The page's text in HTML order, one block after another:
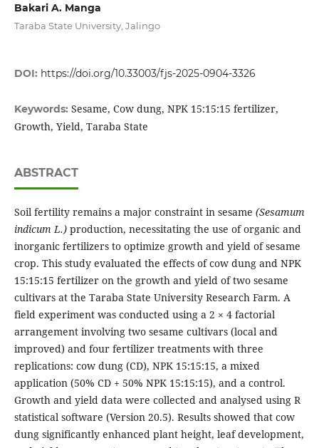
Bakari A. Manga
Taraba State University, Jalingo
DOI: https://doi.org/10.33003/fjs-2025-0904-3326
Keywords: Sesame, Cow dung, NPK 15:15:15 fertilizer,
Growth, Yield, Taraba State
ABSTRACT
Soil fertility remains a major constraint in sesame (Sesamum
indicum L.) production, necessitating the use of organic and
inorganic fertilizers to optimize growth and yield of sesame
crop. This study evaluated the effects of cow dung and NPK
15:15:15 fertilizer on the growth and yield of two sesame
cultivars at the Taraba State University Research Farm. A
field experiment was conducted using a 2 × 4 factorial
arrangement involving two sesame cultivars (local and
improved) and four fertilizer treatments with three
replications: cow dung (CD), NPK 15:15:15, a mixed
application (50% CD + 50% NPK 15:15:15), and a control.
Growth and yield data were collected and analysed using R
statistical software (Version 20.5). Results showed that cow
dung significantly enhanced plant height, leaf development,